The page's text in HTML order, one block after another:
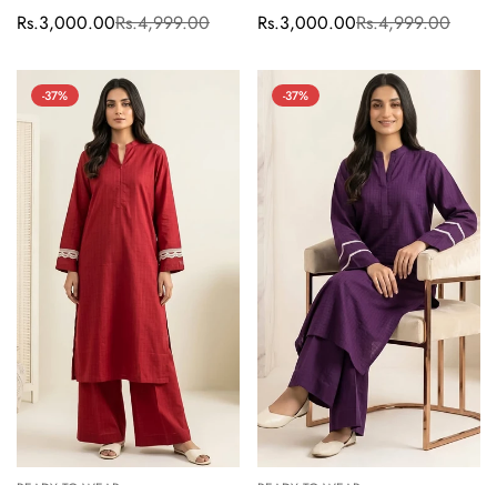
Sale
Rs.3,000.00
Regular
Rs.4,999.00
Sale
Rs.3,000.00
Regular
Rs.4,999.00
-37% -37%